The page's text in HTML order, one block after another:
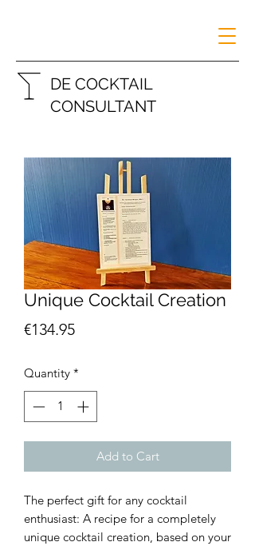
DE COCKTAIL
CONSULTANT
Unique Cocktail Creation
€134.95Price
Quantity *
Add to Cart
The perfect gift for any cocktail
enthusiast: A recipe for a completely
unique cocktail creation, based on your